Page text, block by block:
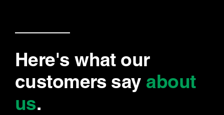
Here's what our
customers say about
us.